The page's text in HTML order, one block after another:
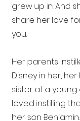
grew up in. And
share her love
you.
Her parents
Disney in her,
sister at a young
loved instilling
her son